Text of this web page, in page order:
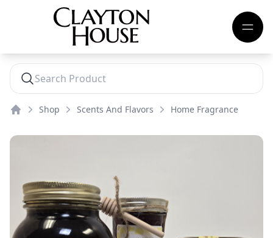
Shop Scents And Flavors Home Fragrance